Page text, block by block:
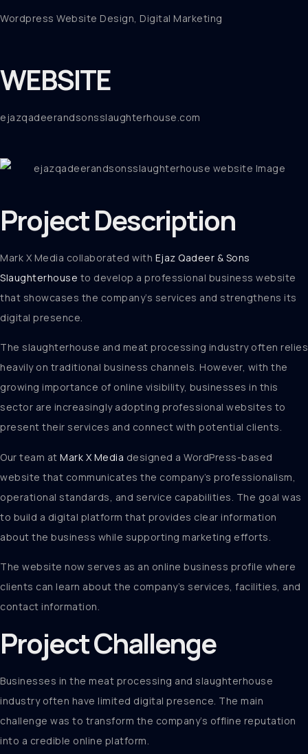
Wordpress Website Design, Digital Marketing
WEBSITE
ejazqadeerandsonsslaughterhouse.com
ProjectDescription
Mark X Media collaborated with Ejaz Qadeer & Sons
Slaughterhouse to develop a professional business website
that showcases the company’s services and strengthens its
digital presence.
The slaughterhouse and meat processing industry often relies
heavily on traditional business channels. However, with the
growing importance of online visibility, businesses in this
sector are increasingly adopting professional websites to
present their services and connect with potential clients.
Our team at Mark X Media designed a WordPress-based
website that communicates the company’s professionalism,
operational standards, and service capabilities. The goal was
to build a digital platform that provides clear information
about the business while supporting marketing efforts.
The website now serves as an online business profile where
clients can learn about the company’s services, facilities, and
contact information.
Project Challenge
Businesses in the meat processing and slaughterhouse
industry often have limited digital presence. The main
challenge was to transform the company’s offline reputation
into a credible online platform.